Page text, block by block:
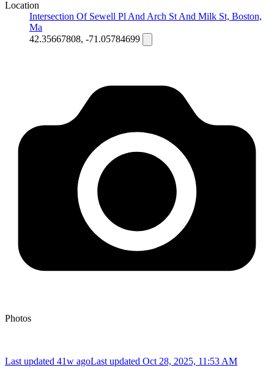
Location
Intersection Of Sewell Pl And Arch St And Milk St, Boston,
Ma
42.35667808, -71.05784699
Photos
Last updated 41w agoLast updated Oct 28, 2025, 11:53 AM